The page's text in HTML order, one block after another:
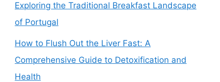
Exploring the Traditional Breakfast Landscape
of Portugal
How to Flush Out the Liver Fast: A
Comprehensive Guide to Detoxification and
Health